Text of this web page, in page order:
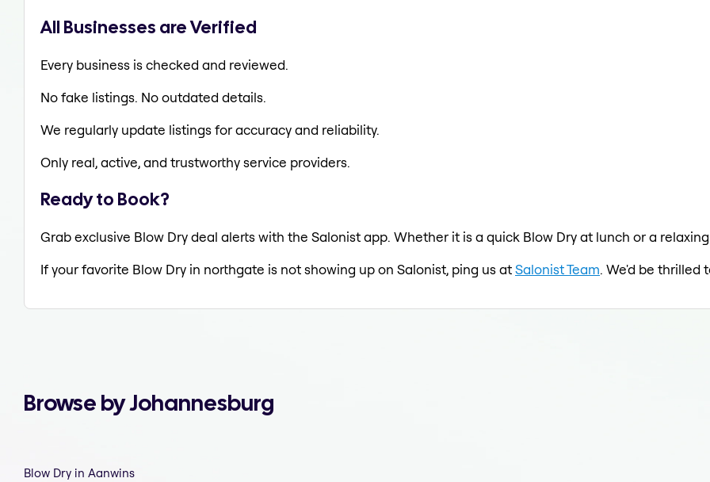
All Businesses are Verified
Every business is checked and reviewed.
No fake listings. No outdated details.
We regularly update listings for accuracy and reliability.
Only real, active, and trustworthy service providers.
Ready to Book?
Grab exclusive Blow Dry deal alerts with the Salonist app. Whether it is a quick Blow Dry at lunch or a
If your favorite Blow Dry in northgate is not showing up on Salonist, ping us atSalonist Team. We'd be thrilled
Browse by Johannesburg
Blow Dry in Aanwins